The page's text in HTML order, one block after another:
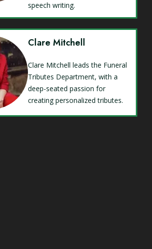
speech writing.
Clare Mitchell
Clare Mitchell leads the Funeral
Tributes Department, with a
deep-seated passion for
creating personalized tributes.